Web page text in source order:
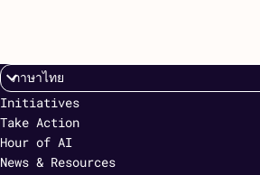
Initiatives
Take Action
Hour of AI
News & Resources